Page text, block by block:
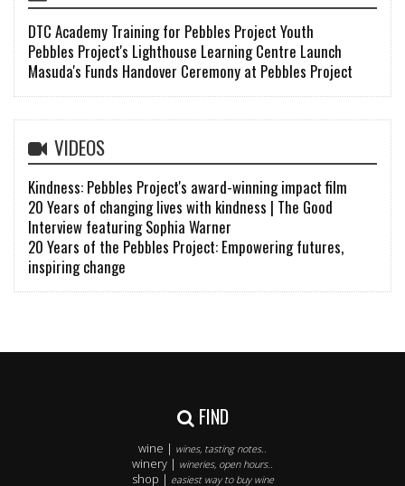
DTC Academy Training for Pebbles Project Youth
Pebbles Project's Lighthouse Learning Centre Launch
Masuda's Funds Handover Ceremony at Pebbles Project
VIDEOS
Kindness: Pebbles Project's award-winning impact film
20 Years of changing lives with kindness | The Good
Interview featuring Sophia Warner
20 Years of the Pebbles Project: Empowering futures,
inspiring change
FIND
wine | wines, tasting notes..
winery | wineries, open hours..
shop | easiest way to buy wine